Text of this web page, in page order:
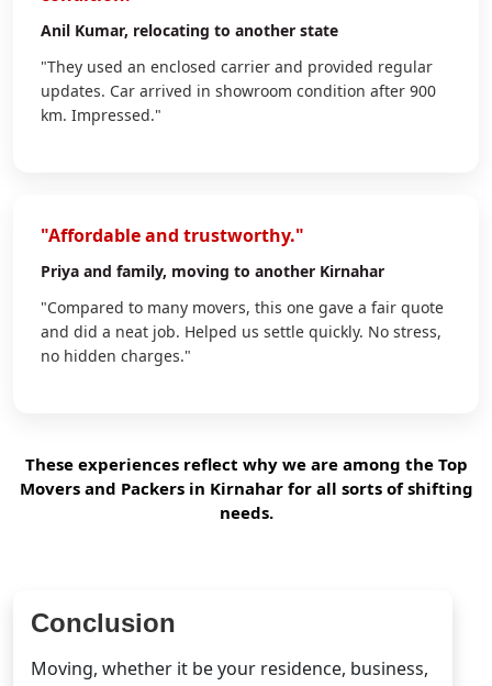
Anil Kumar, relocating to another state
"They used an enclosed carrier and provided regular
updates. Car arrived in showroom condition after 900
km. Impressed."
"Affordable and trustworthy."
Priya and family, moving to another Kirnahar
"Compared to many movers, this one gave a fair quote
and did a neat job. Helped us settle quickly. No stress,
no hidden charges."
These experiences reflect why we are among the Top
Movers and Packers in Kirnahar for all sorts of shifting
needs.
Conclusion
Moving, whether it be your residence, business,